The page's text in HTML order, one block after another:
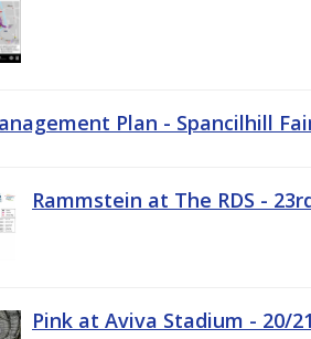
Plan - Spancilhill
Rammstein at The RDS -
Pink at Aviva Stadium - 20/